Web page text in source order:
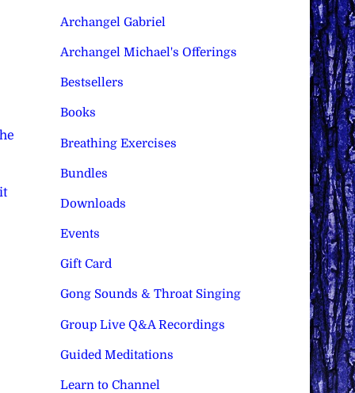
Archangel Gabriel
Archangel Michael's Offerings
Bestsellers
Books
Breathing Exercises
Bundles
Downloads
Events
Gift Card
Gong Sounds & Throat Singing
Group Live Q&A Recordings
Guided Meditations
Learn to Channel